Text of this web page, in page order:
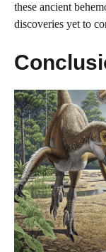
these ancient
discoveries yet to